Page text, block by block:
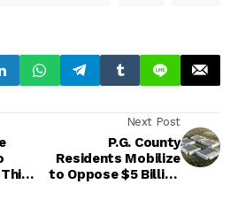
Next Post
P.G. County
Residents Mobilize
to Oppose $5 Billion